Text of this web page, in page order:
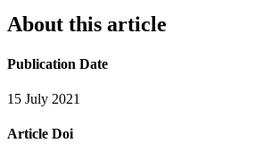
About this article
Publication Date
15 July 2021
Article Doi